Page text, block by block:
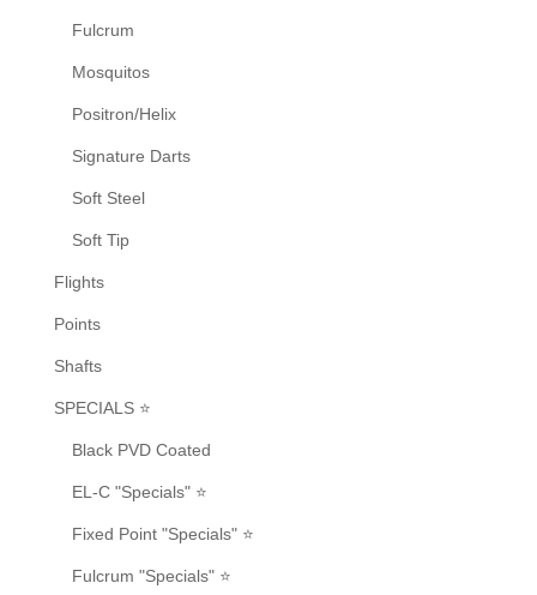
Fulcrum
Mosquitos
Positron/Helix
Signature Darts
Soft Steel
Soft Tip
Flights
Points
Shafts
SPECIALS ⭐
Black PVD Coated
EL-C "Specials" ⭐
Fixed Point "Specials" ⭐
Fulcrum "Specials" ⭐